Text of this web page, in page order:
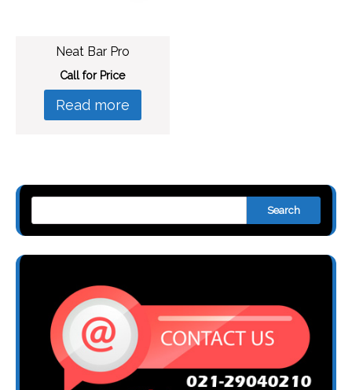
Neat Bar Pro
Call for Price
Read more
Search